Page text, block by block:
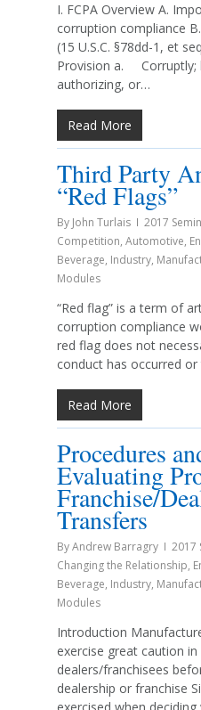
I. FCPA Overview A.
corruption compliance
(15 U.S.C. §78dd-1, et
Provision a.
authorizing, or…
Read More
Third Party
“Red Flags”
By John Turlais 2017
Competition, Automotive,
Beverage, Industry,
Modules
“Red flag” is a term of
corruption compliance
red flag does not
conduct has occurred
Read More
Procedures
Evaluating
Franchise/
Transfers
ByAndrew Barragry 2017
Changing the Relationship,
Beverage, Industry,
Modules
Introduction
exercise great caution
dealers/franchisees
dealership or franchise